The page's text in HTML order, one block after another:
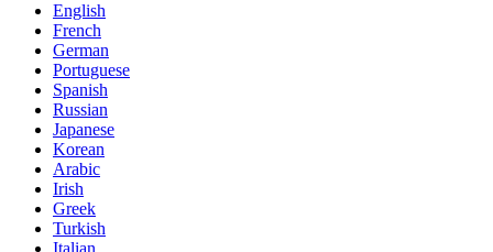
English
French
German
Portuguese
Spanish
Russian
Japanese
Korean
Arabic
Irish
Greek
Turkish
Italian